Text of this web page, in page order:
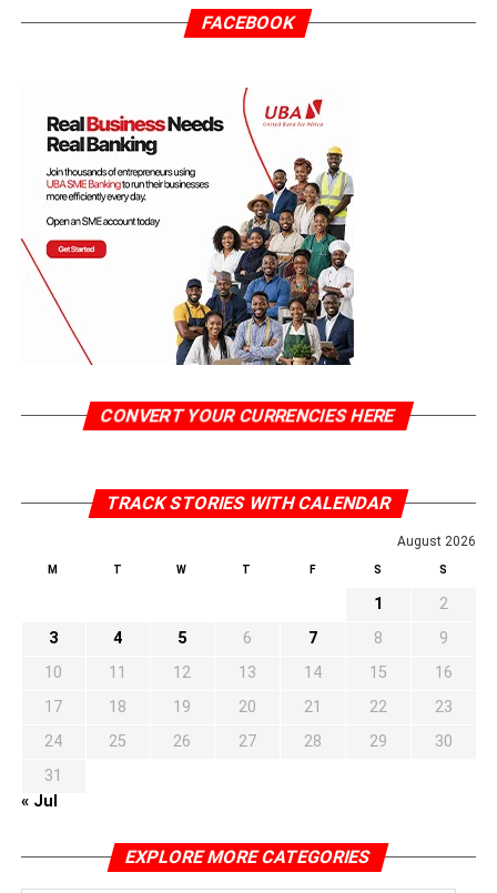
FACEBOOK
CONVERT YOUR CURRENCIES HERE
TRACK STORIES WITH CALENDAR
August 2026
M T W T F S S
1
2
3
4 5 6 7 8
9
10
11 12 13 14 15
16
17
18 19 20 21 22
23
24
25 26 27 28 29
30
31
« Jul
EXPLORE MORE CATEGORIES